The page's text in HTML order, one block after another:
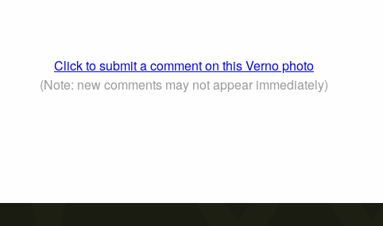
Click to submit a comment on this Verno photo
(Note: new comments may not appear immediately)